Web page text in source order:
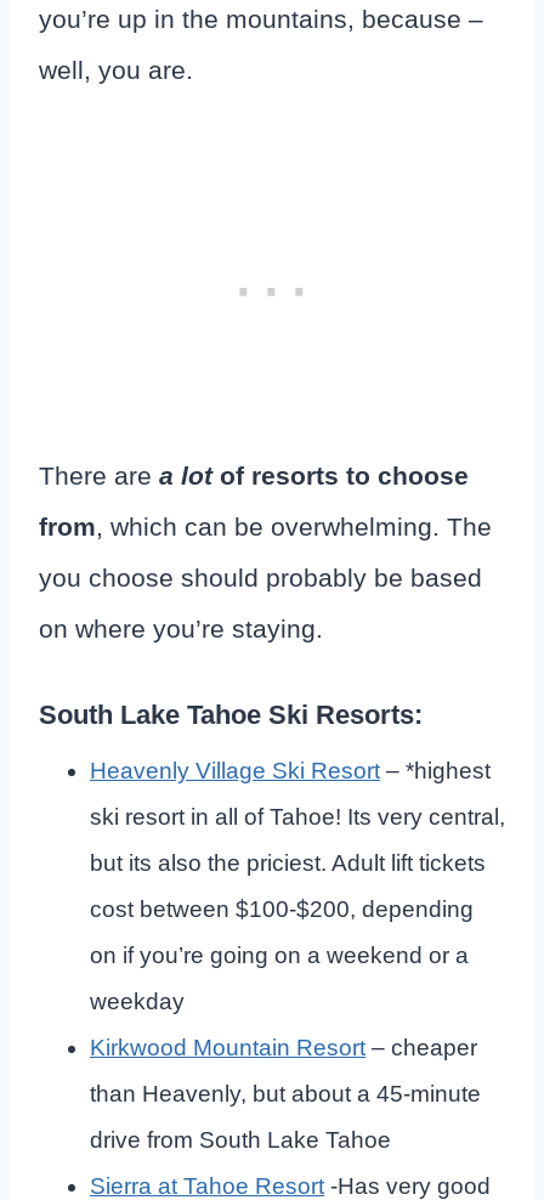
you’re up in the mountains, because –
well, you are.
There are a lotof resorts to choose
from, which can be overwhelming. The
you choose should probably be based
on where you’re staying.
South Lake Tahoe Ski Resorts:
Heavenly Village Ski Resort – *highest
ski resort in all of Tahoe! Its very central,
but its also the priciest. Adult lift tickets
cost between $100-$200, depending
on if you’re going on a weekend or a
weekday
Kirkwood Mountain Resort – cheaper
than Heavenly, but about a 45-minute
drive from South Lake Tahoe
Sierra at Tahoe Resort -Has very good